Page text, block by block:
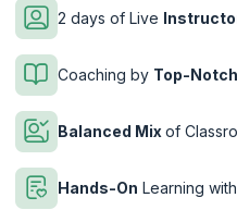
2 days of Live
Coaching by Top-Notch
Balanced Mix of
Hands-On Learning